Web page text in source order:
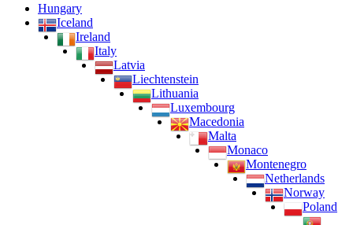
Hungary
Iceland
Ireland
Italy
Latvia
Liechtenstein
Lithuania
Luxembourg
Macedonia
Malta
Monaco
Montenegro
Netherlands
Norway
Poland